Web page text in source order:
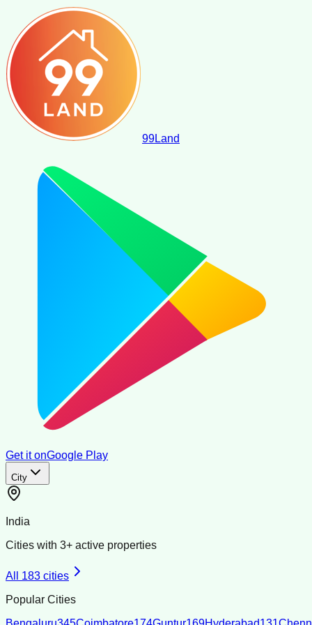
99Land
Get it onGoogle Play
City
India
Cities with 3+ active properties
All 183 cities
Popular Cities